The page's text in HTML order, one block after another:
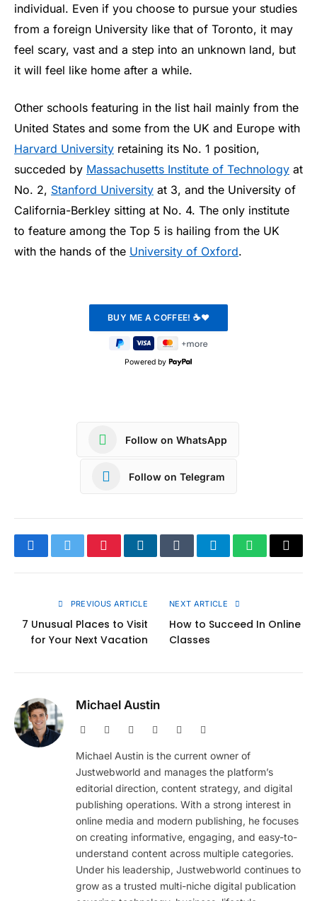
individual. Even if you choose to pursue your studies
from a foreign University like that of Toronto, it may
feel scary, vast and a step into an unknown land, but
it will feel like home after a while.
Other schools featuring in the list hail mainly from the
United States and some from the UK and Europe with
Harvard University retaining its No. 1 position,
succeded by Massachusetts Institute of Technology at
No. 2, Stanford University at 3, and the University of
California-Berkley sitting at No. 4. The only institute
to feature among the Top 5 is hailing from the UK
with the hands of the University of Oxford.
Powered by
Follow on WhatsApp
Follow on Telegram
FacebookTwitterPinterestLinkedInTumblrTelegramWhatsApp
Copy
PREVIOUS ARTICLE
7 Unusual Places to Visit
for Your Next Vacation
NEXT ARTICLE
How to Succeed In Online
Classes
Michael Austin
Website Facebook PinterestInstagram
Michael Austin is the current owner of
Justwebworld and manages the platform’s
editorial direction, content strategy, and digital
publishing operations. With a strong interest in
online media and modern publishing, he focuses
on creating informative, engaging, and easy-to-
understand content across multiple categories.
Under his leadership, Justwebworld continues to
grow as a trusted multi-niche digital publication